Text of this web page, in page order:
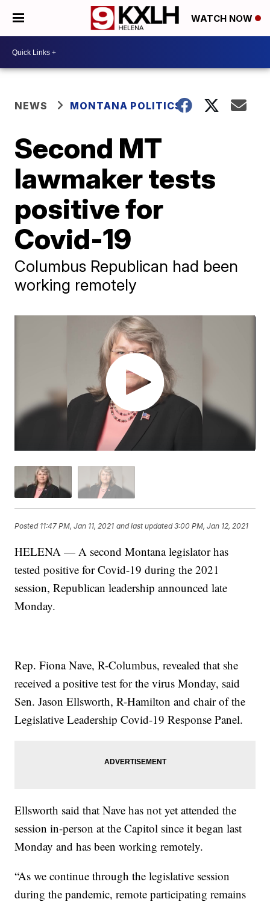
WATCH NOW
NEWS MONTANA POLITICS
Second MT
lawmaker tests
positive for
Covid-19
Columbus Republican had been
working remotely
Posted 11:47 PM, Jan 11, 2021 and last updated 3:00 PM, Jan 12, 2021
HELENA — A second Montana legislator has
tested positive for Covid-19 during the 2021
session, Republican leadership announced late
Monday.
Rep. Fiona Nave, R-Columbus, revealed that she
received a positive test for the virus Monday, said
Sen. Jason Ellsworth, R-Hamilton and chair of the
Legislative Leadership Covid-19 Response Panel.
Ellsworth said that Nave has not yet attended the
session in-person at the Capitol since it began last
Monday and has been working remotely.
“As we continue through the legislative session
during the pandemic, remote participating remains